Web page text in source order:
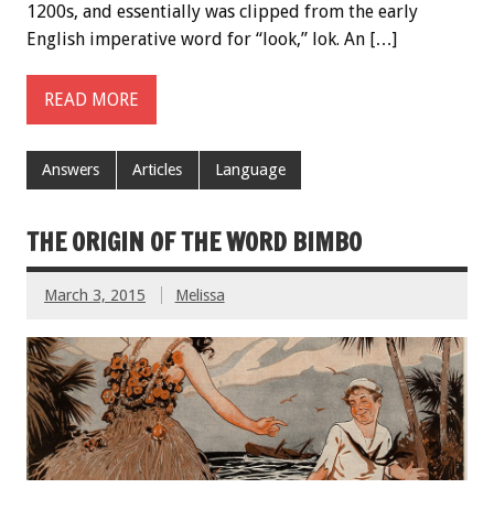
1200s, and essentially was clipped from the early
English imperative word for “look,” lok. An […]
READ MORE
Answers Articles Language
THE ORIGIN OF THE WORD BIMBO
March 3, 2015 Melissa